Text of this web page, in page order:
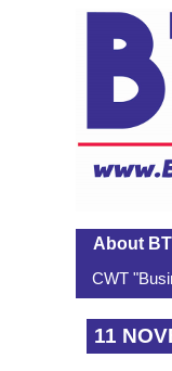
About
CWT
11